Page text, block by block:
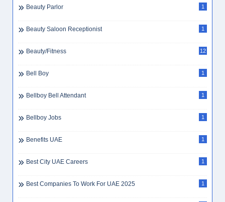
Beauty Parlor 1
Beauty Saloon Receptionist 1
Beauty/Fitness 12
Bell Boy 1
Bellboy Bell Attendant 1
Bellboy Jobs 1
Benefits UAE 1
Best City UAE Careers 1
Best Companies To Work For UAE 2025 1